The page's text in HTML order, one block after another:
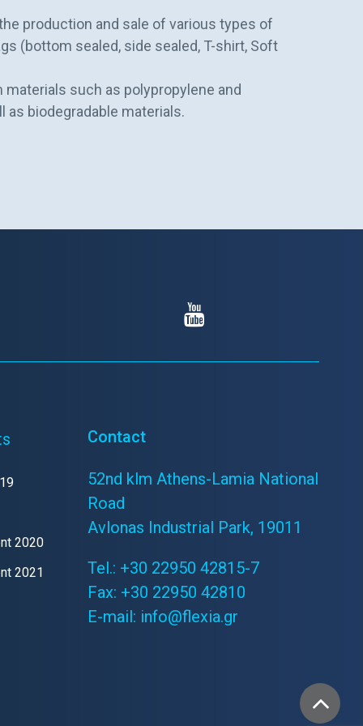
production and sale of various types of
(bottom sealed, side sealed, T-shirt, Soft
materials such as polypropylene and
as biodegradable materials.
2020
2021
Contact
52nd klm Athens-Lamia National
Road
Avlonas Industrial Park, 19011
Tel.: +30 22950 42815-7
Fax: +30 22950 42810
E-mail: info@flexia.gr